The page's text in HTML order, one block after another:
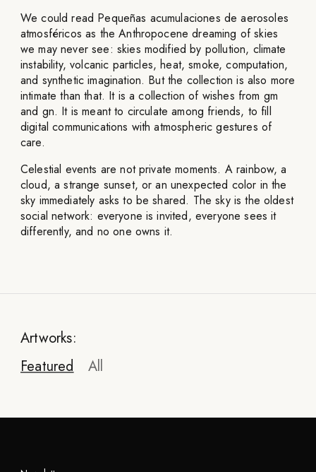
We could read Pequeñas acumulaciones de aerosoles
atmosféricos as the Anthropocene dreaming of skies
we may never see: skies modified by pollution, climate
instability, volcanic particles, heat, smoke, computation,
and synthetic imagination. But the collection is also more
intimate than that. It is a collection of wishes from gm
and gn. It is meant to circulate among friends, to fill
digital communications with atmospheric gestures of
care.
Celestial events are not private moments. A rainbow, a
cloud, a strange sunset, or an unexpected color in the
sky immediately asks to be shared. The sky is the oldest
social network: everyone is invited, everyone sees it
differently, and no one owns it.
Artworks:
Featured
All